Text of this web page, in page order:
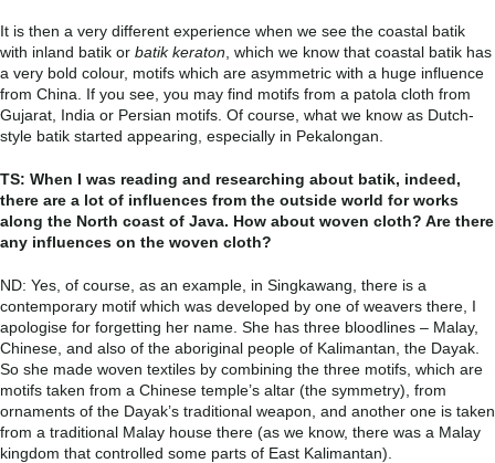
It is then a very different experience when we see the coastal batik
with inland batik or batik keraton , which we know that coastal batik has
a very bold colour, motifs which are asymmetric with a huge influence
from China. If you see, you may find motifs from a patola cloth from
Gujarat, India or Persian motifs. Of course, what we know as Dutch-
style batik started appearing, especially in Pekalongan.
TS: When I was reading and researching about batik, indeed,
there are a lot of influences from the outside world for works
along the North coast of Java. How about woven cloth? Are there
any influences on the woven cloth?
ND: Yes, of course, as an example, in Singkawang, there is a
contemporary motif which was developed by one of weavers there, I
apologise for forgetting her name. She has three bloodlines – Malay,
Chinese, and also of the aboriginal people of Kalimantan, the Dayak.
So she made woven textiles by combining the three motifs, which are
motifs taken from a Chinese temple’s altar (the symmetry), from
ornaments of the Dayak’s traditional weapon, and another one is taken
from a traditional Malay house there (as we know, there was a Malay
kingdom that controlled some parts of East Kalimantan).